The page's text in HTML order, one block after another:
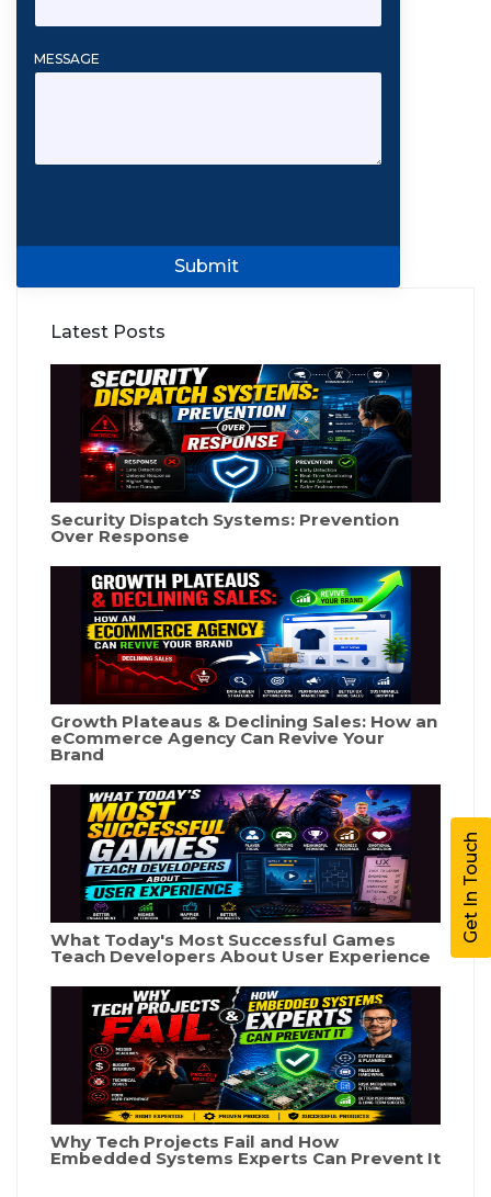
Latest Posts
Security Dispatch Systems: Prevention
Over Response
Growth Plateaus & Declining Sales: How an
eCommerce Agency Can Revive Your
Brand
What Today's Most Successful Games
Teach Developers About User Experience
Why Tech Projects Fail and How
Embedded Systems Experts Can Prevent It
MESSAGE
Submit
Get In Touch